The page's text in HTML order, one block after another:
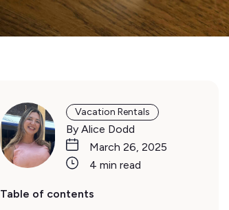
Vacation Rentals
By Alice Dodd
March 26, 2025
4 min read
Table of contents